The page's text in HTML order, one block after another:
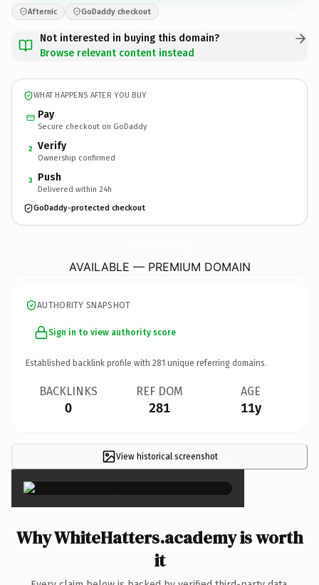
Afternic GoDaddy checkout
Not interested in buying this domain?
Browse relevant content instead
WHAT HAPPENS AFTER YOU BUY
Pay
Secure checkout on GoDaddy
2 Verify
Ownership confirmed
3 Push
Delivered within 24h
GoDaddy-protected checkout
AVAILABLE — PREMIUM DOMAIN
AUTHORITY SNAPSHOT
Sign in to view authority score
Established backlink profile with 281 unique referring domains.
BACKLINKS
0
REF DOM
281
AGE
11y
View historical screenshot ×
Why WhiteHatters.academy is worth
it